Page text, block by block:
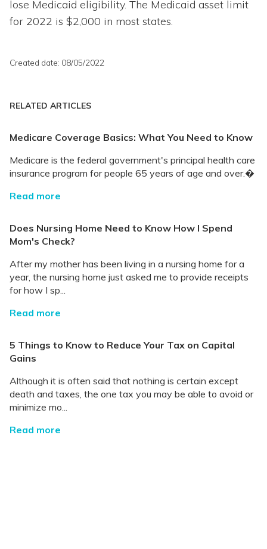
lose Medicaid eligibility. The Medicaid asset limit
for 2022 is $2,000 in most states.
Created date: 08/05/2022
RELATED ARTICLES
Medicare Coverage Basics: What You Need to Know
Medicare is the federal government's principal health care
insurance program for people 65 years of age and over.�
Read more
Does Nursing Home Need to Know How I Spend
Mom's Check?
After my mother has been living in a nursing home for a
year, the nursing home just asked me to provide receipts
for how I sp...
Read more
5 Things to Know to Reduce Your Tax on Capital
Gains
Although it is often said that nothing is certain except
death and taxes, the one tax you may be able to avoid or
minimize mo...
Read more